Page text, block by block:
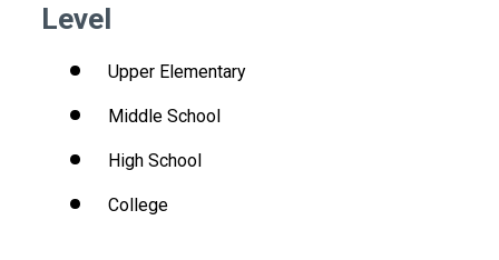
Level
Upper Elementary
Middle School
High School
College